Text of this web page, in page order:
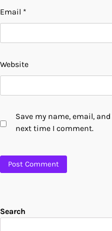
Email *
Website
Save my name, email,
next time I comment.
Search